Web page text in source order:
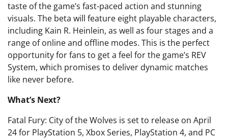
taste of the game’s fast-paced action and stunning
visuals. The beta will feature eight playable characters,
including Kain R. Heinlein, as well as four stages and a
range of online and offline modes. This is the perfect
opportunity for fans to get a feel for the game’s REV
System, which promises to deliver dynamic matches
like never before.
What’s Next?
Fatal Fury: City of the Wolves is set to release on April
24 for PlayStation 5, Xbox Series, PlayStation 4, and PC